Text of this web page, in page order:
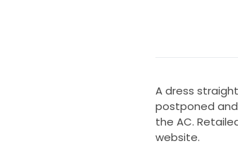
A dress
postponed
the AC.
website.